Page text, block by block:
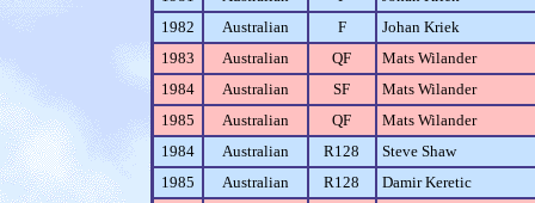
1982
Australian F
Johan Kriek
1983
Australian QF
Mats Wilander
1984
Australian SF
Mats Wilander
1985
Australian QF
Mats Wilander
1984
Australian R128
Steve Shaw
1985
Australian R128
Damir Keretic